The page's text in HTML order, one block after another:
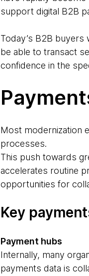
support digital B2B
Today’s B2B
be able to transact
confidence in the
Most modernization
processes.
This push towards
accelerates routine
opportunities for
Key
Payment hubs
Internally, many
payments data is